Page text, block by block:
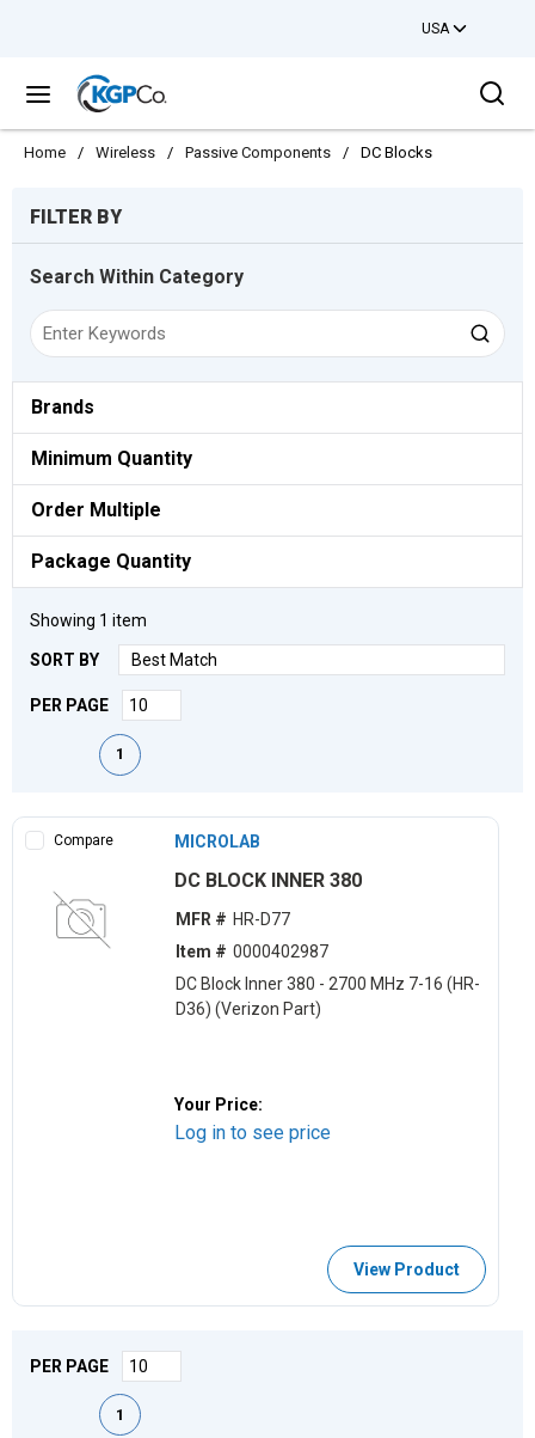
USA
menu
Home / Wireless / Passive Components / DC Blocks
FILTER BY
Search Within Category
Brands
Minimum Quantity
Order Multiple
Package Quantity
Showing 1 item
SORT BY
PER PAGE
First pagePrevious page
1
Compare MICROLAB
DC BLOCK INNER 380
MFR # HR-D77
Item # 0000402987
DC Block Inner 380 - 2700 MHz 7-16 (HR-
D36) (Verizon Part)
Your Price:
Log in to see price
View Product
PER PAGE
First pagePrevious page
1